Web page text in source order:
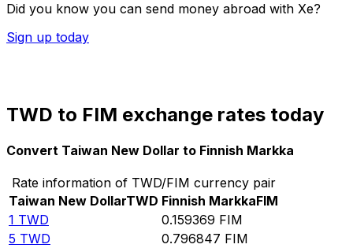
Did you know you can send money abroad with Xe?
Sign up today
TWD to FIM exchange rates today
Convert Taiwan New Dollar to Finnish Markka
Rate information of TWD/FIM currency pair
Taiwan New DollarTWD Finnish MarkkaFIM
1 TWD 0.159369 FIM
5 TWD 0.796847 FIM